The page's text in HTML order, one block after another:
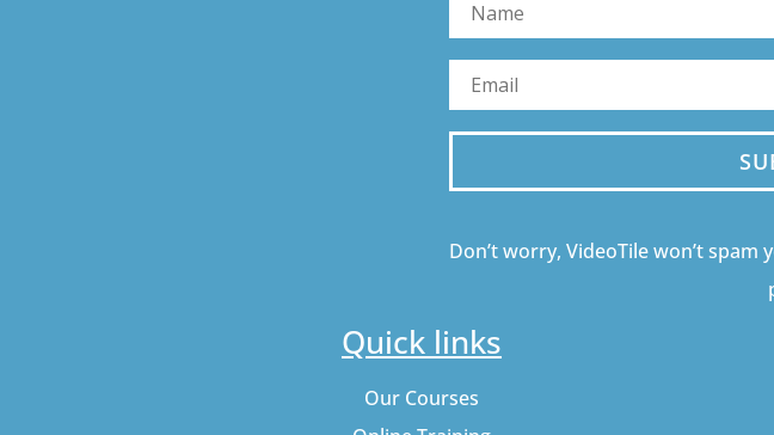
Don’t worry, VideoTile won’t
Quick links
Our Courses